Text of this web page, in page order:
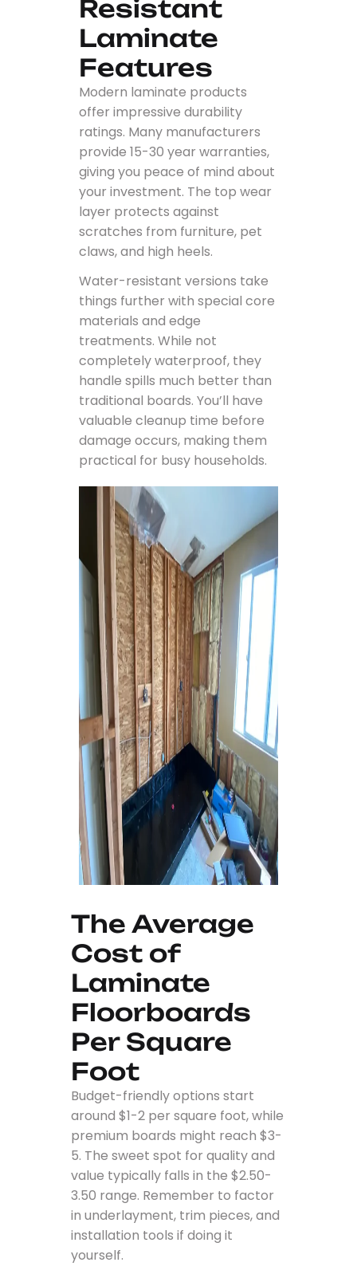
Resistant
Laminate
Features
Modern laminate products
offer impressive durability
ratings. Many manufacturers
provide 15-30 year warranties,
giving you peace of mind about
your investment. The top wear
layer protects against
scratches from furniture, pet
claws, and high heels.
Water-resistant versions take
things further with special core
materials and edge
treatments. While not
completely waterproof, they
handle spills much better than
traditional boards. You’ll have
valuable cleanup time before
damage occurs, making them
practical for busy households.
The Average
Cost of
Laminate
Floorboards
Per Square
Foot
Budget-friendly options start
around $1-2 per square foot, while
premium boards might reach $3-
5. The sweet spot for quality and
value typically falls in the $2.50-
3.50 range. Remember to factor
in underlayment, trim pieces, and
installation tools if doing it
yourself.